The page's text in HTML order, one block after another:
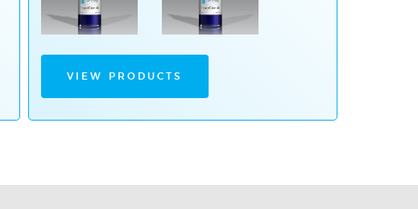
VIEW PRODUCTS